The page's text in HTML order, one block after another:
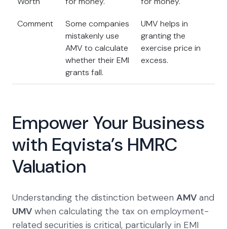
Comment
Some companies
mistakenly use
AMV to calculate
whether their EMI
grants fall.
UMV helps in
granting the
exercise price in
excess.
Empower Your Business
with Eqvista’s HMRC
Valuation
Understanding the distinction between AMV and
UMV when calculating the tax on employment-
related securities is critical, particularly in EMI